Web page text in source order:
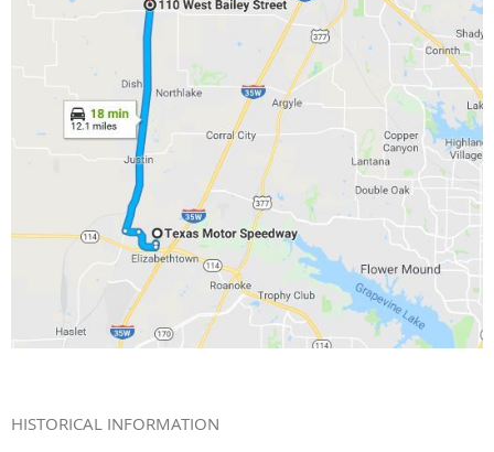
HISTORICAL INFORMATION